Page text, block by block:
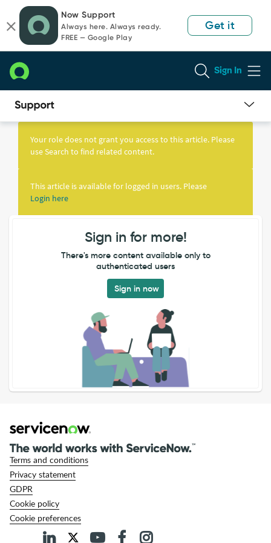
page
content
chat
Now Support
Always here. Always ready.
FREE — Google Play
Get it
Sign In
Knowledge
Your role does not grant you access to this article. Please
use Search to find related content.
This article is available for logged in users. Please
Login here
Sign in for more!
There's more content available only to
authenticated users
Sign in now
Terms and conditions
Privacy statement
GDPR
Cookie policy
Cookie preferences